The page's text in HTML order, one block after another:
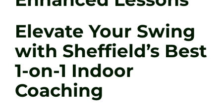
Elevate Your Swing
with Sheffield’s Best
1-on-1 Indoor
Coaching